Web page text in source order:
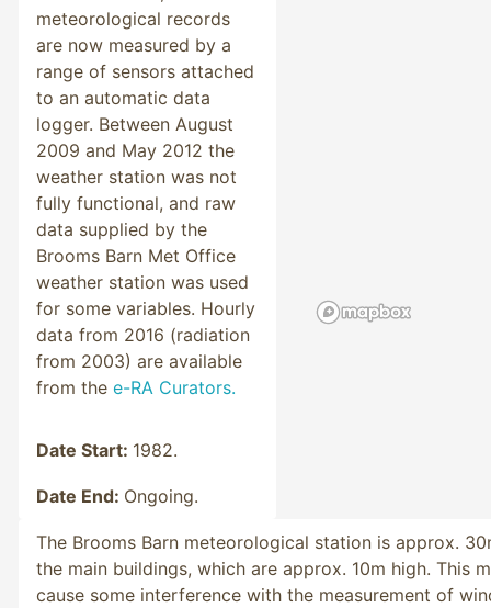
meteorological records
are now measured by a
range of sensors attached
to an automatic data
logger. Between August
2009 and May 2012 the
weather station was not
fully functional, and raw
data supplied by the
Brooms Barn Met Office
weather station was used
for some variables. Hourly
data from 2016 (radiation
from 2003) are available
from the e-RA Curators.
Date Start: 1982.
Date End: Ongoing.
The Brooms Barn meteorological station is approx.
the main buildings, which are approx. 10m high. This
cause some interference with the measurement of